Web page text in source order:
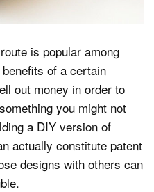
is popular among
of a certain
out money in order to
you might not
a DIY version of
actually constitute patent
designs with others can